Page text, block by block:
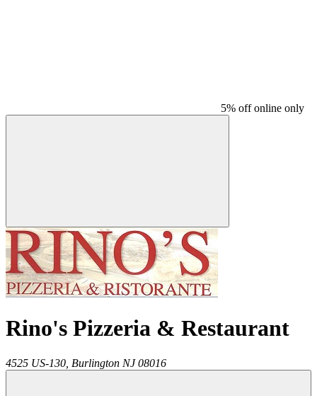
5% off online only
Rino's Pizzeria & Restaurant
4525 US-130, Burlington NJ 08016